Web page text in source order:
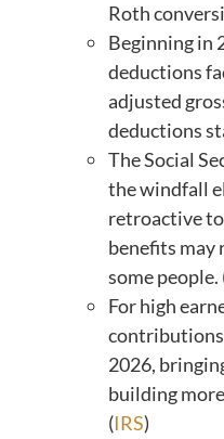
Roth
Beginning in
deductions
adjusted
deductions
The Social
the windfall
retroactive
benefits may
some people.
For high
2026,
building
(IRS)